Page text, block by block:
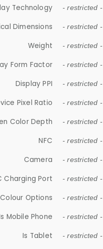
Technology - restricted -
Dimensions - restricted -
Weight - restricted -
Form Factor - restricted -
Display PPI - restricted -
Pixel Ratio - restricted -
Color Depth - restricted -
NFC - restricted -
Camera - restricted -
Charging Port - restricted -
Colour Options - restricted -
Mobile Phone - restricted -
Is Tablet - restricted -